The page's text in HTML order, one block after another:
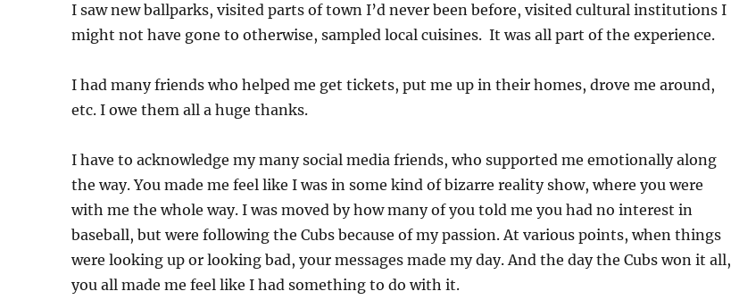
I saw new ballparks, visited parts of town I’d never been before, visited cultural institutions I
might not have gone to otherwise, sampled local cuisines. It was all part of the experience.
I had many friends who helped me get tickets, put me up in their homes, drove me around,
etc. I owe them all a huge thanks.
I have to acknowledge my many social media friends, who supported me emotionally along
the way. You made me feel like I was in some kind of bizarre reality show, where you were
with me the whole way. I was moved by how many of you told me you had no interest in
baseball, but were following the Cubs because of my passion. At various points, when things
were looking up or looking bad, your messages made my day. And the day the Cubs won it all,
you all made me feel like I had something to do with it.